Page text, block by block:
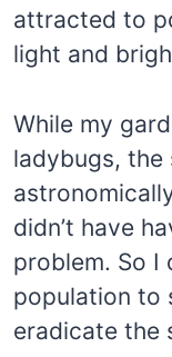
attracted to
light and
While my
ladybugs, the
didn’t have
problem. So I
population to
eradicate the